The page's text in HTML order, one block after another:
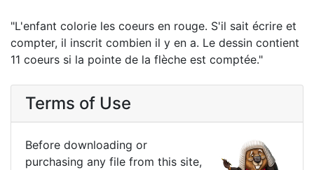
"L'enfant colorie les coeurs en rouge. S'il sait écrire et
compter, il inscrit combien il y en a. Le dessin contient
11 coeurs si la pointe de la flèche est comptée."
Terms of Use
Before downloading or
purchasing any file from this site,